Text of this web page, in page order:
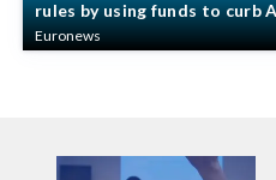
rules by using funds to curb
Euronews